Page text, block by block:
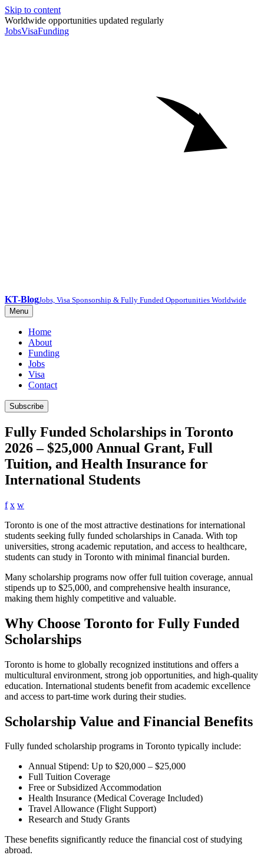
Skip to content
Worldwide opportunities updated regularly
JobsVisaFunding
KT-BlogJobs, Visa Sponsorship & Fully Funded Opportunities Worldwide
Menu
Home
About
Funding
Jobs
Visa
Contact
Subscribe
Fully Funded Scholarships in Toronto
2026 – $25,000 Annual Grant, Full
Tuition, and Health Insurance for
International Students
f x w
Toronto is one of the most attractive destinations for international
students seeking fully funded scholarships in Canada. With top
universities, strong academic reputation, and access to healthcare,
students can study in Toronto with minimal financial burden.
Many scholarship programs now offer full tuition coverage, annual
stipends up to $25,000, and comprehensive health insurance,
making them highly competitive and valuable.
Why Choose Toronto for Fully Funded
Scholarships
Toronto is home to globally recognized institutions and offers a
multicultural environment, strong job opportunities, and high-quality
education. International students benefit from academic excellence
and access to part-time work during their studies.
Scholarship Value and Financial Benefits
Fully funded scholarship programs in Toronto typically include:
Annual Stipend: Up to $20,000 – $25,000
Full Tuition Coverage
Free or Subsidized Accommodation
Health Insurance (Medical Coverage Included)
Travel Allowance (Flight Support)
Research and Study Grants
These benefits significantly reduce the financial cost of studying
abroad.